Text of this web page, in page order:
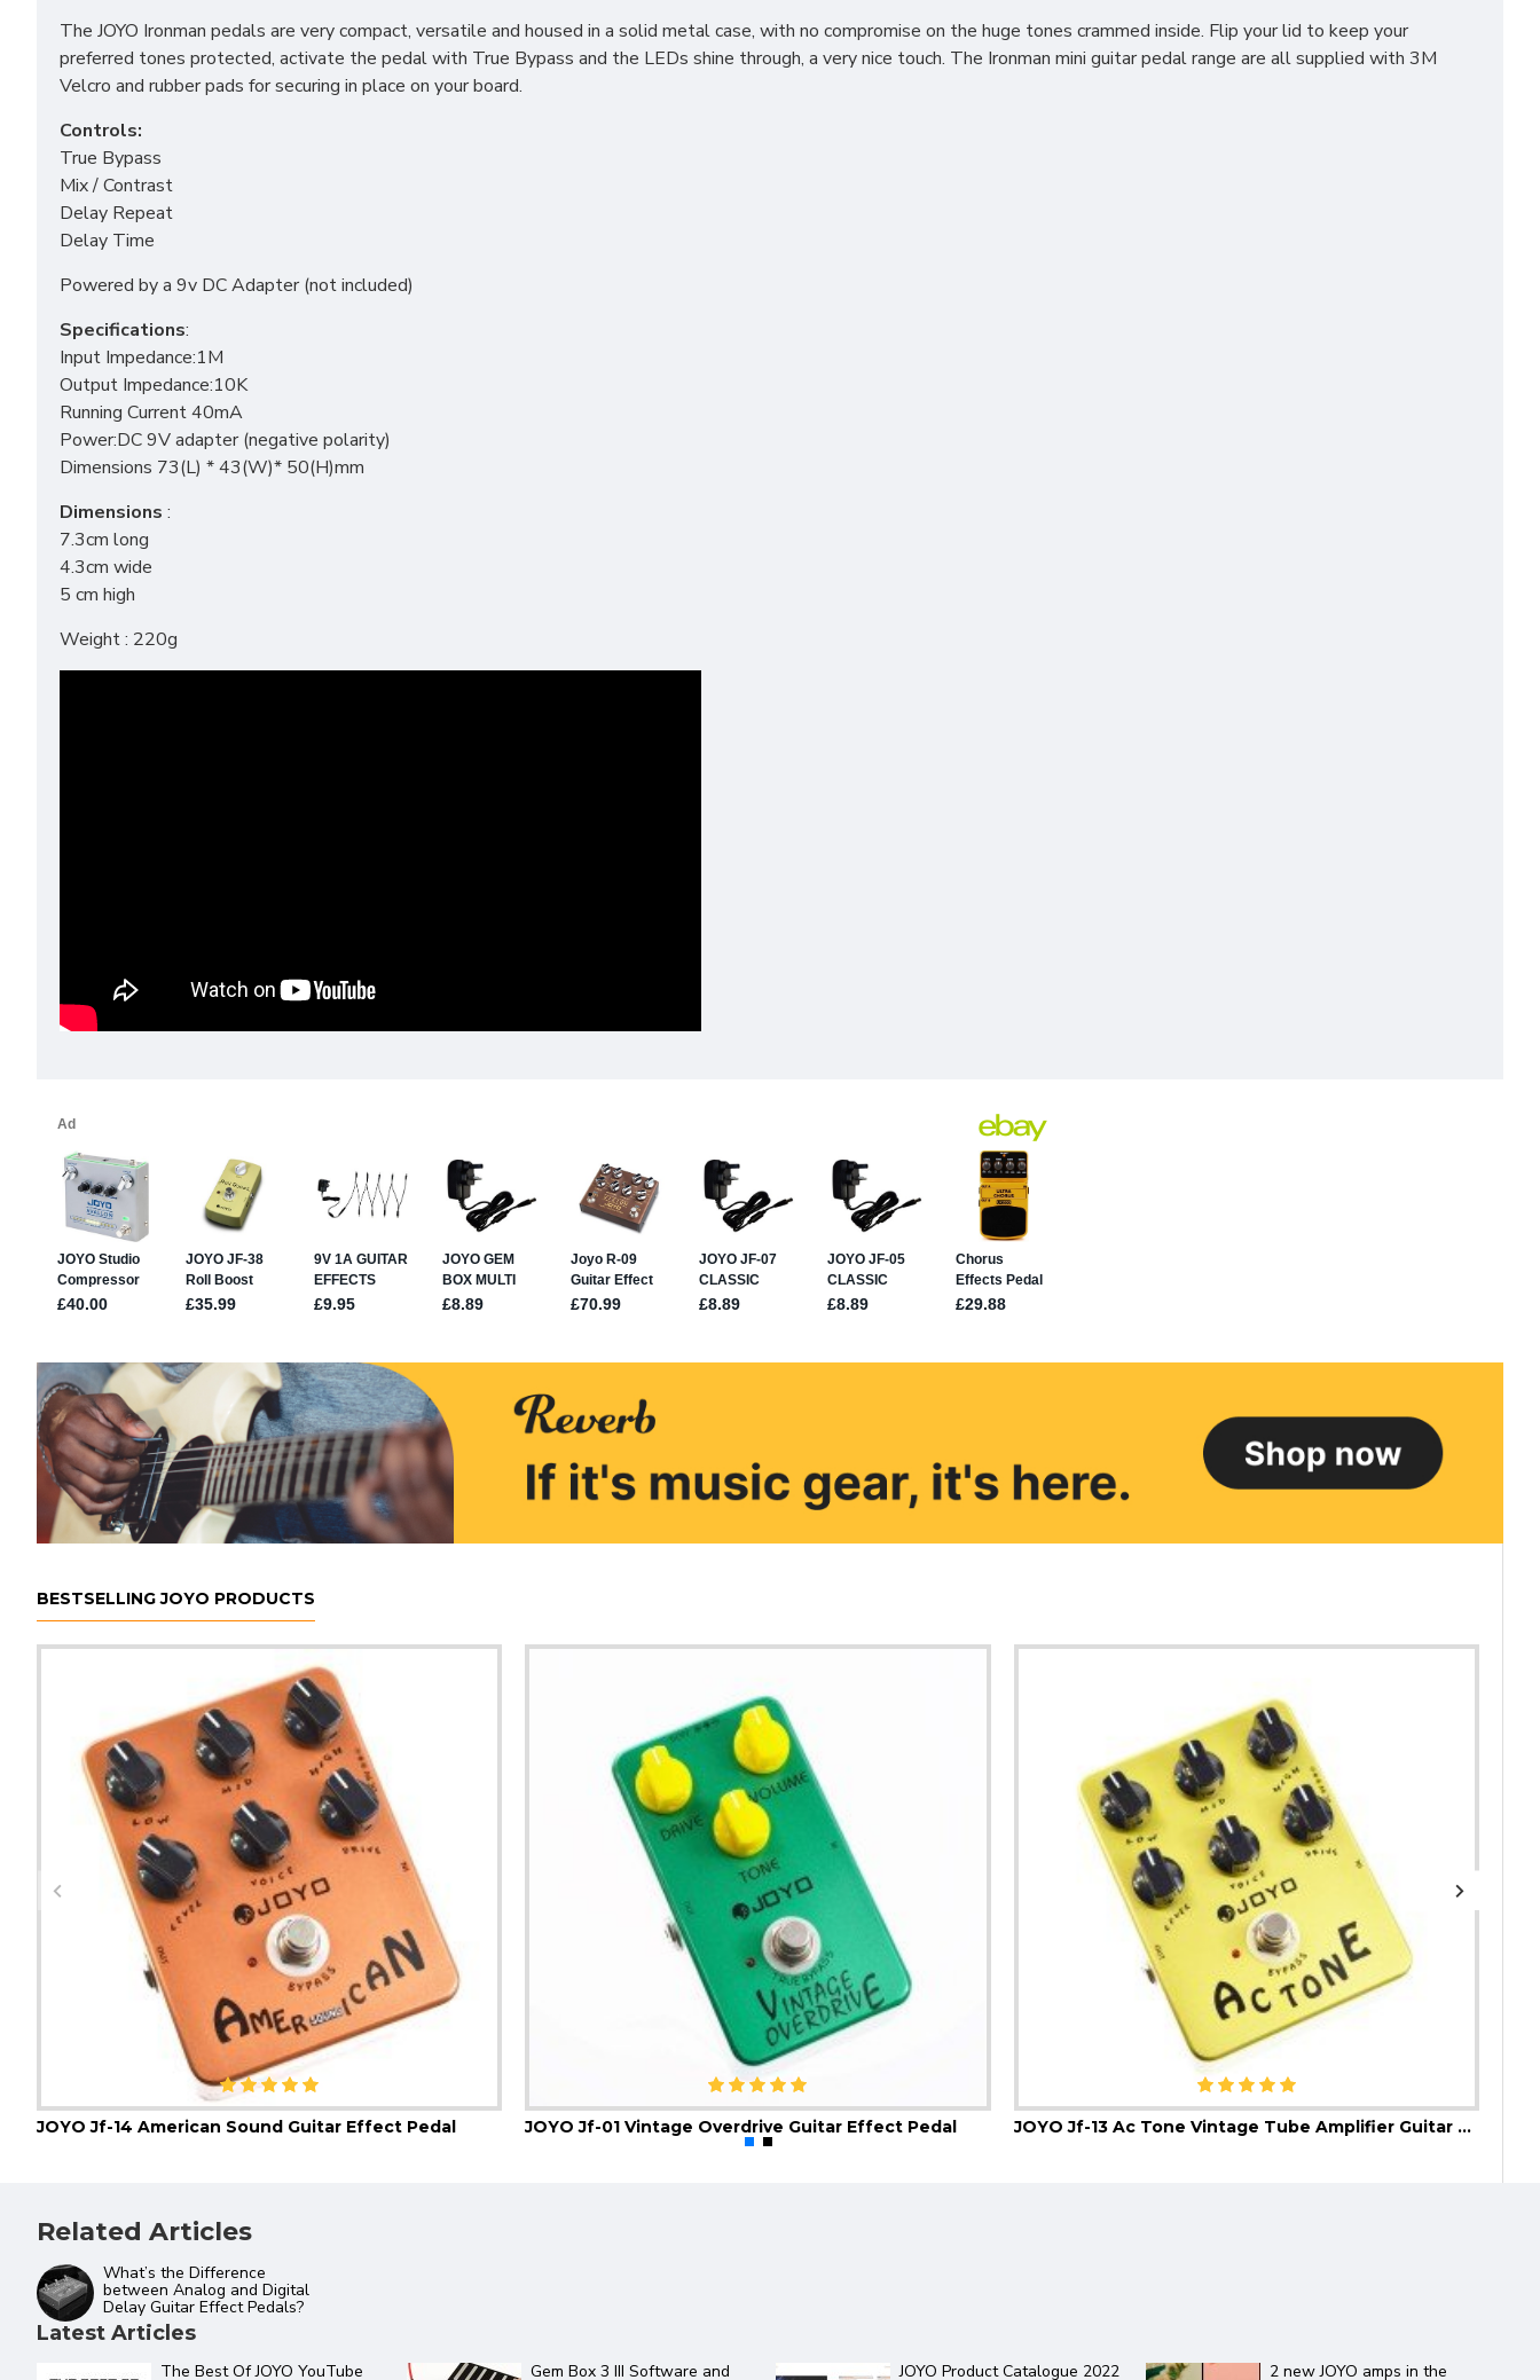
The JOYO Ironman pedals are very compact, versatile and housed in a solid metal case, with no compromise on the huge tones crammed inside. Flip your lid to keep your
preferred tones protected, activate the pedal with True Bypass and the LEDs shine through, a very nice touch. The Ironman mini guitar pedal range are all supplied with 3M
Velcro and rubber pads for securing in place on your board.
Controls:
True Bypass
Mix / Contrast
Delay Repeat
Delay Time
Powered by a 9v DC Adapter (not included)
Specifications:
Input Impedance:1M
Output Impedance:10K
Running Current 40mA
Power:DC 9V adapter (negative polarity)
Dimensions 73(L) * 43(W)* 50(H)mm
Dimensions :
7.3cm long
4.3cm wide
5 cm high
Weight : 220g
BESTSELLING JOYO PRODUCTS
JOYO Jf-14 American Sound Guitar Effect Pedal JOYO Jf-01 Vintage Overdrive Guitar Effect Pedal JOYO Jf-13 Ac Tone Vintage Tube Amplifier Guitar Effect Pedal
Related Articles
What’s the Difference
between Analog and Digital
Delay Guitar Effect Pedals?
Latest Articles
JOYO Product Catalogue 2022 2 new JOYO amps in the JOYO ZGP Guitar Effect Pedal Daisy Chain guitar effect